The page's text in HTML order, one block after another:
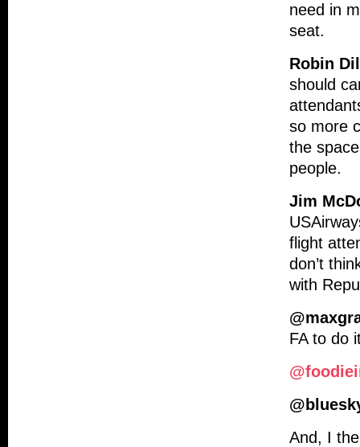
need in
seat.
Robin
should
so more
the
people.
Jim
flight
don’t
with
FA to do
And, I